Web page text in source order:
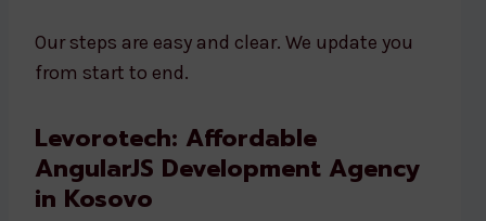
Our steps are easy and clear. We update you
from start to end.
Levorotech: Affordable
AngularJS Development Agency
in Kosovo